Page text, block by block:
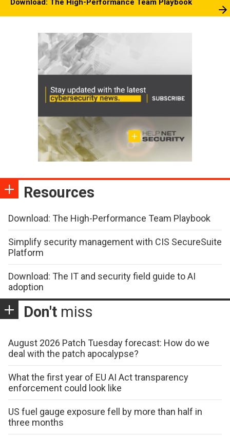
Download: The High-Performance Team Playbook
Resources
Download: The High-Performance Team Playbook
Simplify security management with CIS SecureSuite
Platform
Download: The IT and security field guide to AI
adoption
Don't miss
August 2026 Patch Tuesday forecast: How do we
deal with the patch apocalypse?
What the first year of EU AI Act transparency
enforcement could look like
US fuel gauge exposure fell by more than half in
three months